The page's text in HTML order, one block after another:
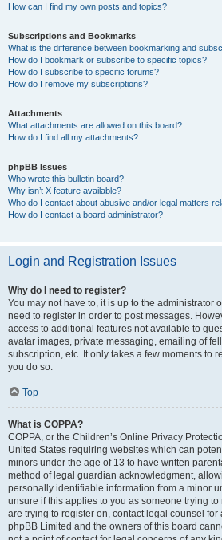
How can I find my own posts and topics?
Subscriptions and Bookmarks
What is the difference between bookmarking and
How do I bookmark or subscribe to specific topics?
How do I subscribe to specific forums?
How do I remove my subscriptions?
Attachments
What attachments are allowed on this board?
How do I find all my attachments?
phpBB Issues
Who wrote this bulletin board?
Why isn’t X feature available?
Who do I contact about abusive and/or legal matters
How do I contact a board administrator?
Login and Registration Issues
Why do I need to register?
You may not have to, it is up to the administrator
need to register in order to post messages.
access to additional features not available to
avatar images, private messaging, emailing of
subscription, etc. It only takes a few moments to
you do so.
Top
What is COPPA?
COPPA, or the Children’s Online Privacy
United States requiring websites which can
minors under the age of 13 to have written
method of legal guardian acknowledgment,
personally identifiable information from a minor
unsure if this applies to you as someone trying
are trying to register on, contact legal counsel
phpBB Limited and the owners of this board